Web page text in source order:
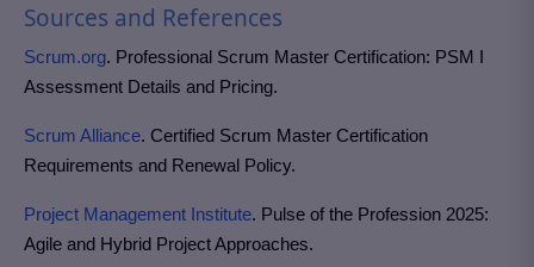
Sources and References
Scrum.org. Professional Scrum Master Certification: PSM I
Assessment Details and Pricing.
Scrum Alliance. Certified Scrum Master Certification
Requirements and Renewal Policy.
Project Management Institute. Pulse of the Profession 2025:
Agile and Hybrid Project Approaches.